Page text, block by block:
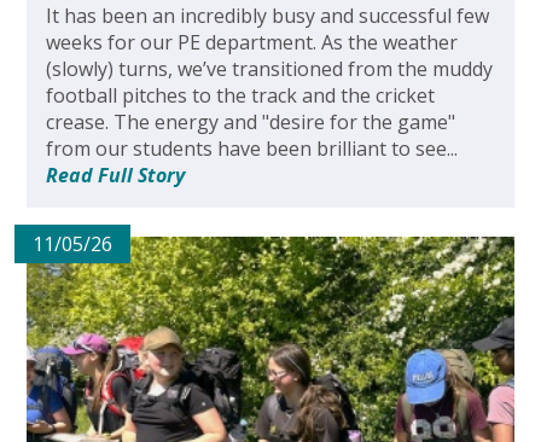
It has been an incredibly busy and successful few
weeks for our PE department. As the weather
(slowly) turns, we’ve transitioned from the muddy
football pitches to the track and the cricket
crease. The energy and "desire for the game"
from our students have been brilliant to see...
Read Full Story
11/05/26